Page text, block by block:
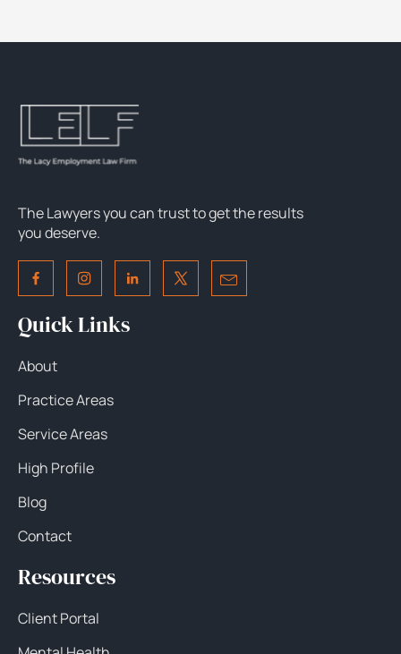
The Lawyers you can trust to get the results
you deserve.
Quick Links
About
Practice Areas
Service Areas
High Profile
Blog
Contact
Resources
Client Portal